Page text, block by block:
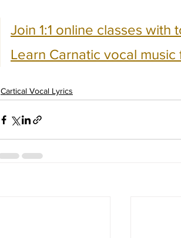
Join 1:1 online classes with
Learn Carnatic vocal
Cartical Vocal Lyrics